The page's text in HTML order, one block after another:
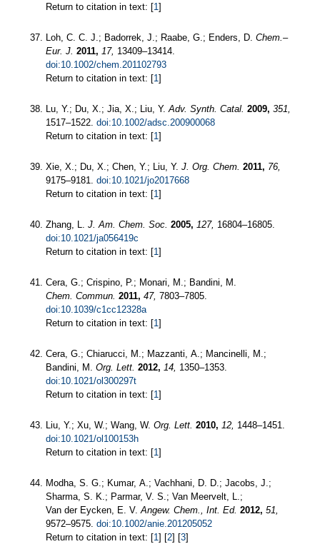
Return to citation in text: [1]
Loh, C. C. J.; Badorrek, J.; Raabe, G.; Enders, D. Chem.–
Eur. J. 2011, 17, 13409–13414.
doi:10.1002/chem.201102793
Return to citation in text: [1]
Lu, Y.; Du, X.; Jia, X.; Liu, Y. Adv. Synth. Catal. 2009, 351,
1517–1522. doi:10.1002/adsc.200900068
Return to citation in text: [1]
Xie, X.; Du, X.; Chen, Y.; Liu, Y. J. Org. Chem. 2011, 76,
9175–9181. doi:10.1021/jo2017668
Return to citation in text: [1]
Zhang, L. J. Am. Chem. Soc. 2005, 127, 16804–16805.
doi:10.1021/ja056419c
Return to citation in text: [1]
Cera, G.; Crispino, P.; Monari, M.; Bandini, M.
Chem. Commun. 2011, 47, 7803–7805.
doi:10.1039/c1cc12328a
Return to citation in text: [1]
Cera, G.; Chiarucci, M.; Mazzanti, A.; Mancinelli, M.;
Bandini, M. Org. Lett. 2012, 14, 1350–1353.
doi:10.1021/ol300297t
Return to citation in text: [1]
Liu, Y.; Xu, W.; Wang, W. Org. Lett. 2010, 12, 1448–1451.
doi:10.1021/ol100153h
Return to citation in text: [1]
Modha, S. G.; Kumar, A.; Vachhani, D. D.; Jacobs, J.;
Sharma, S. K.; Parmar, V. S.; Van Meervelt, L.;
Van der Eycken, E. V. Angew. Chem., Int. Ed. 2012, 51,
9572–9575. doi:10.1002/anie.201205052
Return to citation in text: [1] [2] [3]